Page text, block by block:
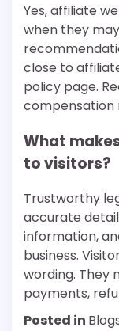
Yes, affiliate
when they
close to
policy page.
compensation
What
to visitors?
Trustworthy
accurate
information,
business.
wording. They
payments,
Posted in